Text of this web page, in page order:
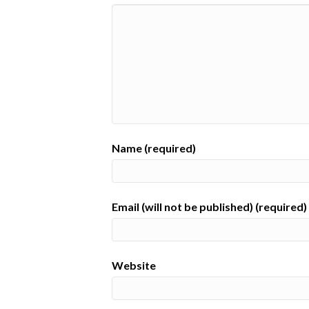
Name (required)
Email (will not be published) (required)
Website